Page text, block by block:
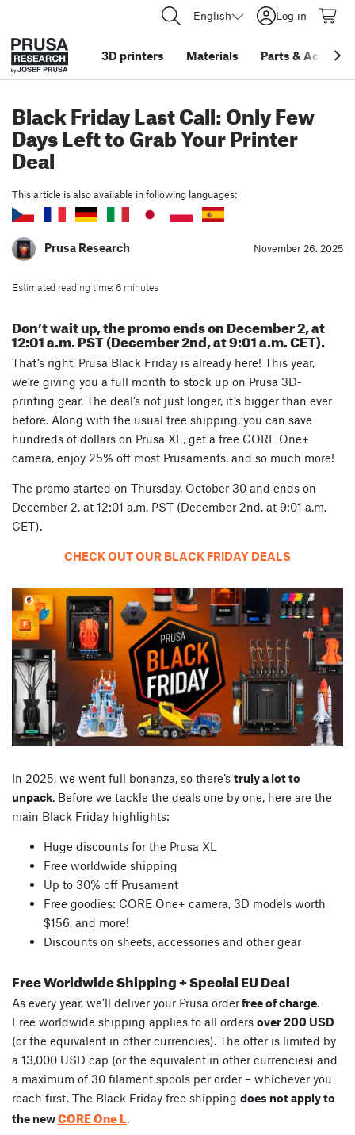
English Log in
3D printers Materials Parts &
Black Friday Last Call: Only Few
Days Left to Grab Your Printer
Deal
This article is also available in following languages:
Prusa Research November 26. 2025
Estimated reading time: 6 minutes
Don’t wait up, the promo ends on December 2, at
12:01 a.m. PST (December 2nd, at 9:01 a.m. CET).
That’s right, Prusa Black Friday is already here! This year,
we’re giving you a full month to stock up on Prusa 3D-
printing gear. The deal’s not just longer, it’s bigger than ever
before. Along with the usual free shipping, you can save
hundreds of dollars on Prusa XL, get a free CORE One+
camera, enjoy 25% off most Prusaments, and so much more!
The promo started on Thursday, October 30 and ends on
December 2, at 12:01 a.m. PST (December 2nd, at 9:01 a.m.
CET).
CHECK OUT OUR BLACK FRIDAY DEALS
In 2025, we went full bonanza, so there’s truly a lot to
unpack. Before we tackle the deals one by one, here are the
main Black Friday highlights:
Huge discounts for the Prusa XL
Free worldwide shipping
Up to 30% off Prusament
Free goodies: CORE One+ camera, 3D models worth
$156, and more!
Discounts on sheets, accessories and other gear
Free Worldwide Shipping + Special EU Deal
As every year, we’ll deliver your Prusa orderfree of charge.
Free worldwide shipping applies to all orders over 200 USD
(or the equivalent in other currencies). The offer is limited by
a 13,000 USD cap (or the equivalent in other currencies) and
a maximum of 30 filament spools per order – whichever you
reach first. The Black Friday free shipping does not apply to
the newCORE One L .